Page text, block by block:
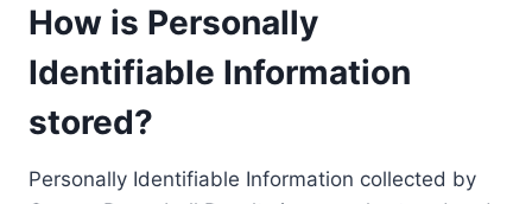
How is Personally
Identifiable Information
stored?
Personally Identifiable Information collected by